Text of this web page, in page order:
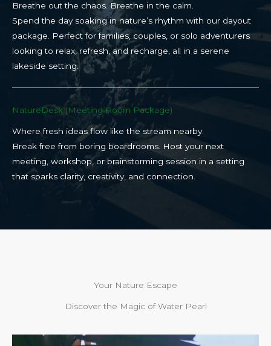
Breathe out the chaos. Breathe in the calm.
Spend the day soaking in nature’s rhythm with our dayout
package. Perfect for families, couples, or solo adventurers
looking to relax, refresh, and recharge, all in a serene
lakeside setting.
NatureDesk (Meeting Room Package)​
Where fresh ideas flow like the stream nearby.
Break free from boring boardrooms. Host your next
meeting, workshop, or brainstorming session in a setting
that sparks clarity, creativity, and connection.​
Your Nature Escape
Discover the Magic of Water Pearl